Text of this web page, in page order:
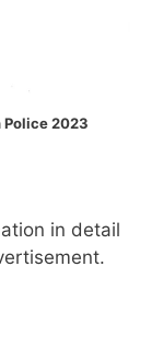
Police 2023
in detail